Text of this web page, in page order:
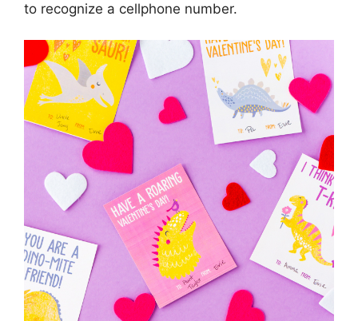
to recognize a cellphone number.